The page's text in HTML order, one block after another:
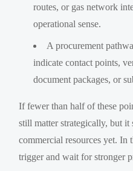
routes, or gas network
operational sense.
A procurement
indicate contact points,
document packages, or
If fewer than half of these
still matter strategically, but
commercial resources yet. In
trigger and wait for stronger